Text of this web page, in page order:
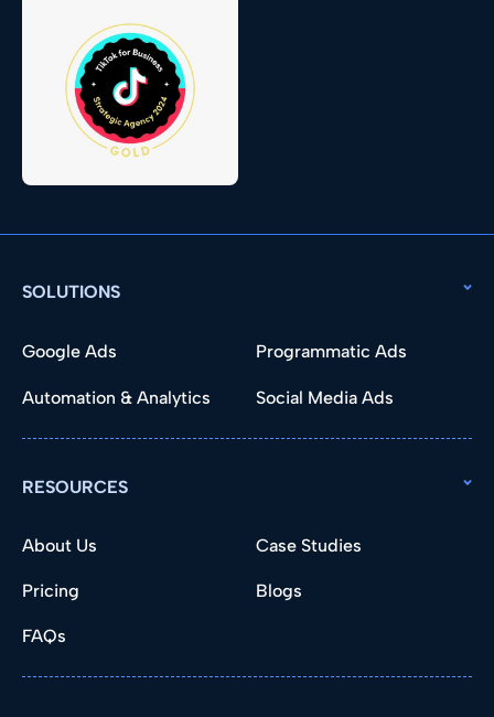
SOLUTIONS
Google Ads Programmatic Ads
Automation & Analytics Social Media Ads
RESOURCES
About Us Case Studies
Pricing Blogs
FAQs